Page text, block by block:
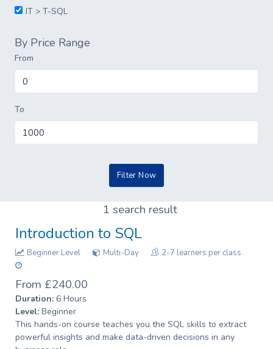
IT > T-SQL
By Price Range
From
To
1 search result
Introduction to SQL
Beginner Level Multi-Day 2-7 learners per class
From £240.00
Duration: 6 Hours
Level: Beginner
This hands-on course teaches you the SQL skills to extract
powerful insights and make data-driven decisions in any